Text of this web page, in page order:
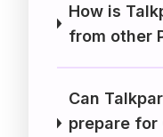
How is
from other
Can
prepare for